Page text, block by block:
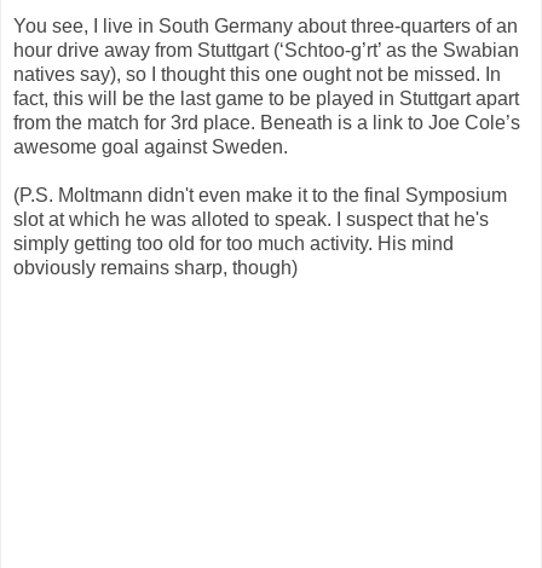
You see, I live in South Germany about three-quarters of an
hour drive away from Stuttgart (‘Schtoo-g’rt’ as the Swabian
natives say), so I thought this one ought not be missed. In
fact, this will be the last game to be played in Stuttgart apart
from the match for 3rd place. Beneath is a link to Joe Cole’s
awesome goal against Sweden.
(P.S. Moltmann didn't even make it to the final Symposium
slot at which he was alloted to speak. I suspect that he's
simply getting too old for too much activity. His mind
obviously remains sharp, though)